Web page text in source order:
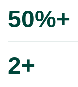
50%+
2+